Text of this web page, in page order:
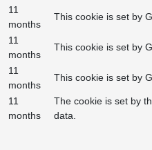
11
months
This cookie is set by
11
months
This cookie is set by
11
months
This cookie is set by
11
months
The cookie is set by
data.